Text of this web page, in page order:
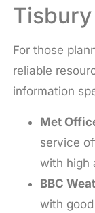
Tisbury
For those
reliable
information
Met
service
with high
BBC
with